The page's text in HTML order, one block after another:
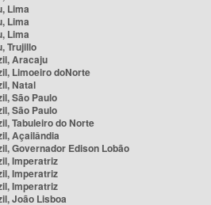
Lima
Lima
Lima
Trujillo
Aracaju
Limoeiro doNorte
Natal
São Paulo
São Paulo
Tabuleiro do Norte
Açailândia
Governador Edison Lobão
Imperatriz
Imperatriz
Imperatriz
João Lisboa